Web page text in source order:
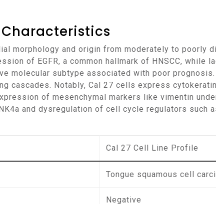
of EGFR, a common hallmark of HNSCC, while
molecular subtype associated with poor
cascades. Notably, Cal 27 cells express
of mesenchymal markers like vimentin
and dysregulation of cell cycle regulators such
Cal 27 Cell Line Profile
Tongue squamous cell
Negative